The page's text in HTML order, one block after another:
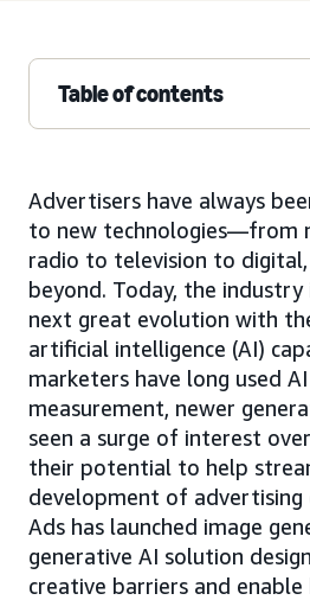
Table of contents
Advertisers have always
to new technologies—from
radio to television to
beyond. Today, the
next great evolution with
artificial intelligence (AI)
marketers have long used
measurement, newer
seen a surge of interest
their potential to help
development of advertising
Ads has launched image
generative AI solution
creative barriers and